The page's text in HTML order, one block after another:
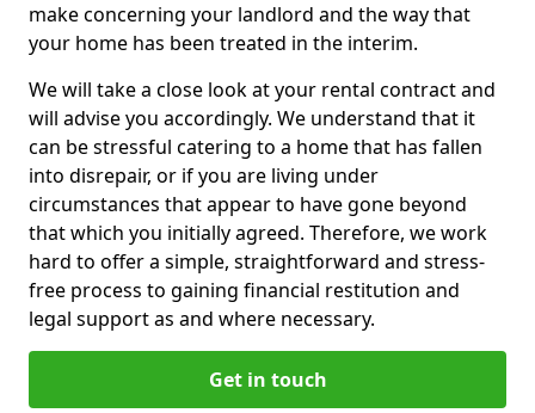
make concerning your landlord and the way that
your home has been treated in the interim.
We will take a close look at your rental contract and
will advise you accordingly. We understand that it
can be stressful catering to a home that has fallen
into disrepair, or if you are living under
circumstances that appear to have gone beyond
that which you initially agreed. Therefore, we work
hard to offer a simple, straightforward and stress-
free process to gaining financial restitution and
legal support as and where necessary.
Get in touch